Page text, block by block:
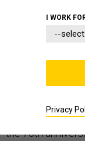
With about five
appeared to
nuclear and
calls from the
Year’s speech
create a
the 70th
I WORK
Privacy